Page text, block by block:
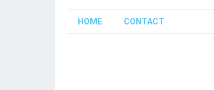
HOME CONTACT